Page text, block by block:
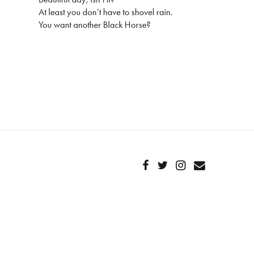
At least you don’t have to shovel rain.
You want another Black Horse?